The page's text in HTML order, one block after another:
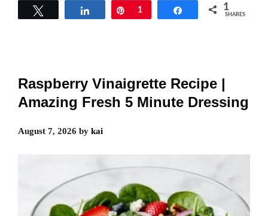
Share Pin
1 Share 1
SHARES
Raspberry Vinaigrette Recipe |
Amazing Fresh 5 Minute Dressing
August 7, 2026 by kai